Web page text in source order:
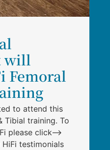
will
Femoral
to attend this
Tibial training. To
please click–>
testimonials